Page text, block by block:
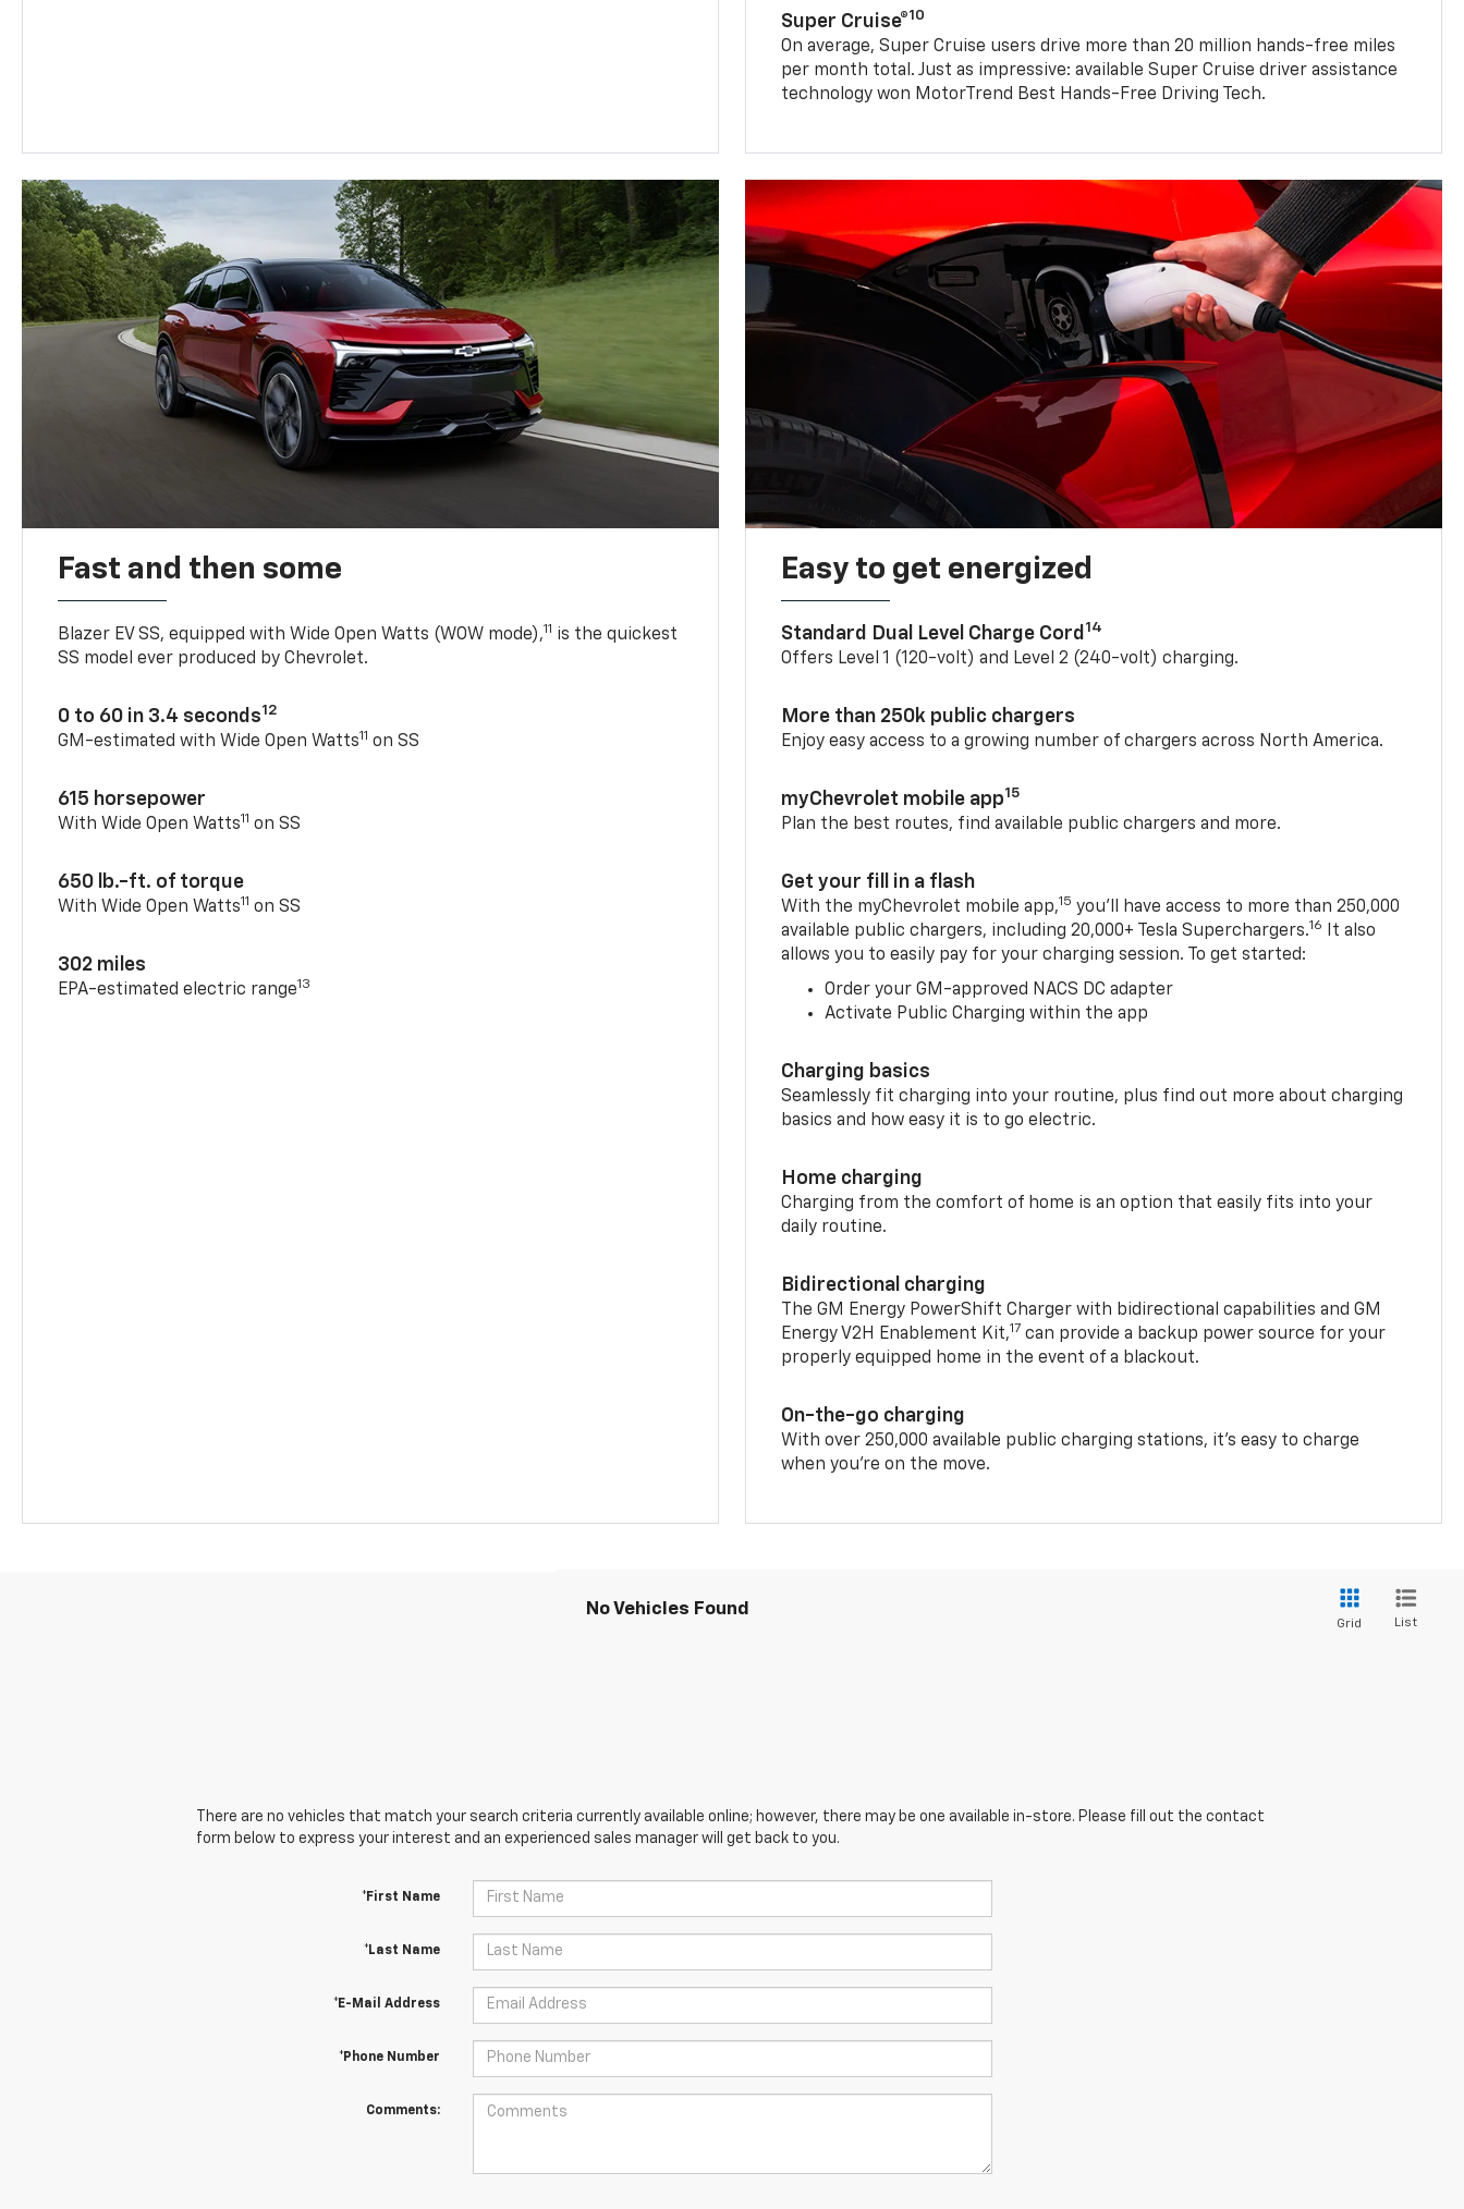
Super Cruise®10
On average, Super Cruise users drive more than 20 million hands-free miles
per month total. Just as impressive: available Super Cruise driver assistance
technology won MotorTrend Best Hands-Free Driving Tech.
Fast and then some
Blazer EV SS, equipped with Wide Open Watts (WOW mode),11 is the quickest
SS model ever produced by Chevrolet.
0 to 60 in 3.4 seconds12
GM-estimated with Wide Open Watts11 on SS
615 horsepower
With Wide Open Watts11 on SS
650 lb.-ft. of torque
With Wide Open Watts11 on SS
302 miles
EPA-estimated electric range13
Easy to get energized
Standard Dual Level Charge Cord 14
Offers Level 1 (120-volt) and Level 2 (240-volt) charging.
More than 250k public chargers
Enjoy easy access to a growing number of chargers across North America.
myChevrolet mobile app15
Plan the best routes, find available public chargers and more.
Get your fill in a flash
With the myChevrolet mobile app,15 you’ll have access to more than 250,000
available public chargers, including 20,000+ Tesla Superchargers.16
It also
allows you to easily pay for your charging session. To get started:
Order your GM-approved NACS DC adapter
Activate Public Charging within the app
Charging basics
Seamlessly fit charging into your routine, plus find out more about charging
basics and how easy it is to go electric.
Home charging
Charging from the comfort of home is an option that easily fits into your
daily routine.
Bidirectional charging
The GM Energy PowerShift Charger with bidirectional capabilities and GM
Energy V2H Enablement Kit,17 can provide a backup power source for your
properly equipped home in the event of a blackout.
On-the-go charging
With over 250,000 available public charging stations, it's easy to charge
when you're on the move.
No Vehicles Found
Grid List
There are no vehicles that match your search criteria currently available online; however, there may be one available in-store. Please fill out the contact
form below to express your interest and an experienced sales manager will get back to you.
*First Name
*Last Name
*E-Mail Address
*Phone Number
Comments: